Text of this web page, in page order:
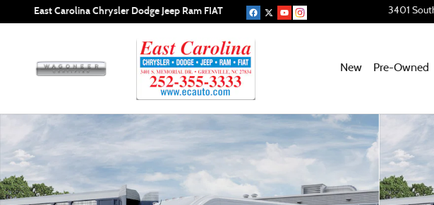
Skip to main content
East Carolina Chrysler Dodge Jeep Ram FIAT 3401
New Pre-Owned
New 2026 Ram ProMaster PROMASTER 1500 TRADESMAN CARGO VAN HIGH